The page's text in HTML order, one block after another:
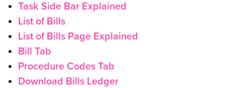
Task Side Bar Explained
List of Bills
List of Bills Page Explained
Bill Tab
Procedure Codes Tab
Download Bills Ledger